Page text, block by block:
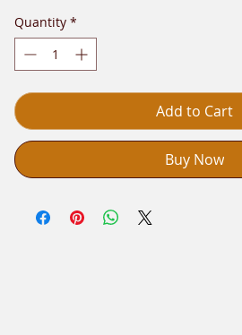
Quantity *
Add to Cart
Buy Now